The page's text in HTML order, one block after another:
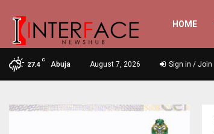
HOME
27.4
C
Abuja August 7, 2026 Sign in / Join